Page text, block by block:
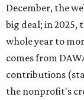
December, the
big deal; in 2025,
whole year to
comes from
contributions
the nonprofit's